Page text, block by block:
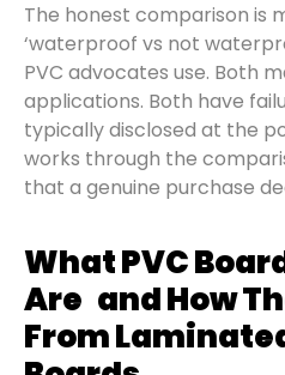
The honest comparison is
‘waterproof vs not
PVC advocates use. Both
applications. Both have
typically disclosed at the
works through the
that a genuine purchase
What PVC
Are and How
From